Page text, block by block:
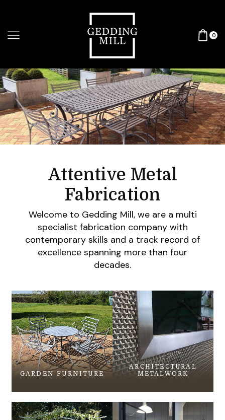
0
Attentive Metal
Fabrication
Welcome to Gedding Mill, we are a multi
specialist fabrication company with
contemporary skills and a track record of
excellence spanning more than four
decades.
GARDEN FURNITURE
ARCHITECTURAL
METALWORK